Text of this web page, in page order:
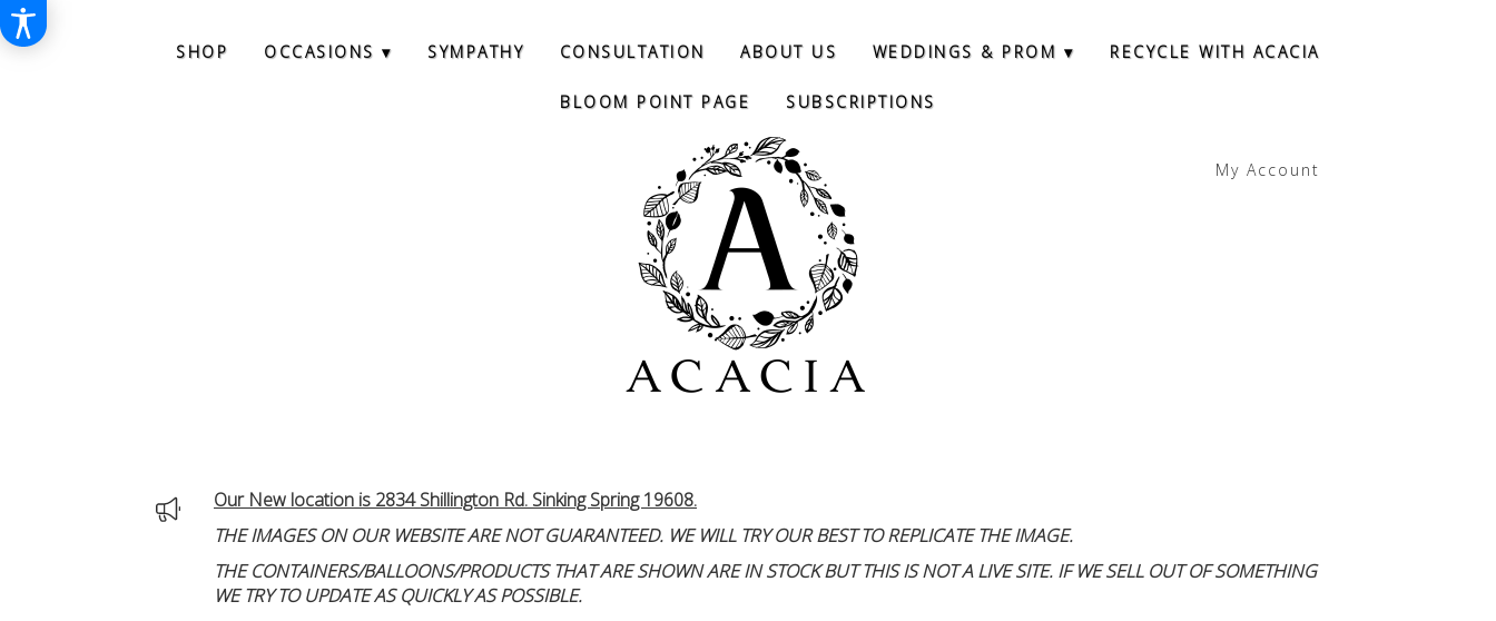
My Account
SHOP OCCASIONS ▾ SYMPATHY CONSULTATION ABOUT US WEDDINGS & PROM ▾ RECYCLE WITH ACACIA
BLOOM POINT PAGE SUBSCRIPTIONS
Our New location is 2834 Shillington Rd. Sinking Spring 19608.
THE IMAGES ON OUR WEBSITE ARE NOT GUARANTEED. WE WILL TRY OUR BEST TO REPLICATE THE IMAGE.
THE CONTAINERS/BALLOONS/PRODUCTS THAT ARE SHOWN ARE IN STOCK BUT THIS IS NOT A LIVE SITE. IF WE SELL OUT OF SOMETHING
WE TRY TO UPDATE AS QUICKLY AS POSSIBLE.